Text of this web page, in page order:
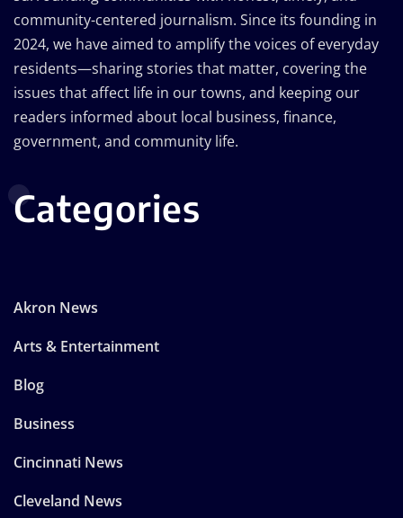
community-centered journalism. Since its founding in
2024, we have aimed to amplify the voices of everyday
residents—sharing stories that matter, covering the
issues that affect life in our towns, and keeping our
readers informed about local business, finance,
government, and community life.
Categories
Akron News
Arts & Entertainment
Blog
Business
Cincinnati News
Cleveland News